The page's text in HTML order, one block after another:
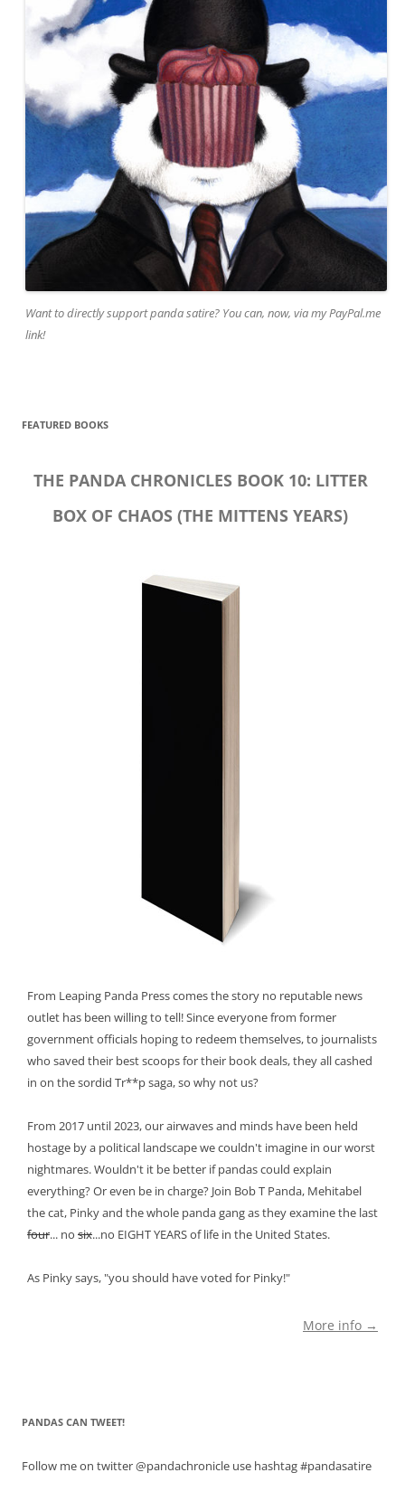
Want to directly support panda satire? You can, now, via my PayPal.me
link!
FEATURED BOOKS
THE PANDA CHRONICLES BOOK 10: LITTER
BOX OF CHAOS (THE MITTENS YEARS)
From Leaping Panda Press comes the story no reputable news
outlet has been willing to tell! Since everyone from former
government officials hoping to redeem themselves, to journalists
who saved their best scoops for their book deals, they all cashed
in on the sordid Tr**p saga, so why not us?
From 2017 until 2023, our airwaves and minds have been held
hostage by a political landscape we couldn't imagine in our worst
nightmares. Wouldn't it be better if pandas could explain
everything? Or even be in charge? Join Bob T Panda, Mehitabel
the cat, Pinky and the whole panda gang as they examine the last
four... no six...no EIGHT YEARS of life in the United States.
As Pinky says, "you should have voted for Pinky!"
More info →
PANDAS CAN TWEET!
Follow me on twitter @pandachronicle use hashtag #pandasatire